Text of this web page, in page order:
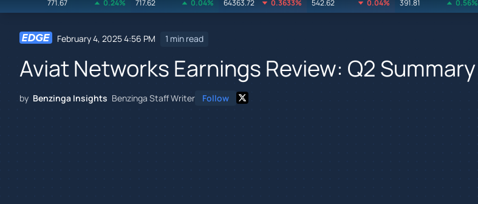
771.67 0.24% 717.62 0.04% 64363.72 0.3633% 542.62 0.04% 391.81 0.56%
February 4, 2025 4:56 PM 1 min read
Aviat Networks Earnings Review: Q2 Summary
by Benzinga Insights Benzinga Staff Writer Follow